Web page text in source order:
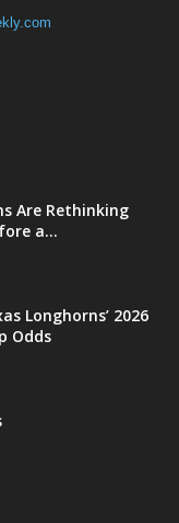
Are Rethinking
a...
Longhorns’ 2026
Odds